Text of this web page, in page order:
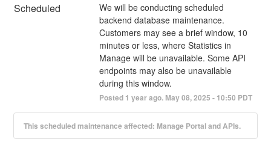
Scheduled
We will be conducting scheduled
backend database maintenance.
Customers may see a brief window, 10
minutes or less, where Statistics in
Manage will be unavailable. Some API
endpoints may also be unavailable
during this window.
Posted 1 year ago. May08,2025 - 10:50 PDT
This scheduled maintenance affected: Manage Portal and APIs.